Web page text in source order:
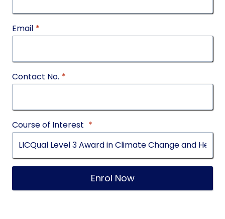
Email *
Contact No. *
Course of Interest *
Enrol Now